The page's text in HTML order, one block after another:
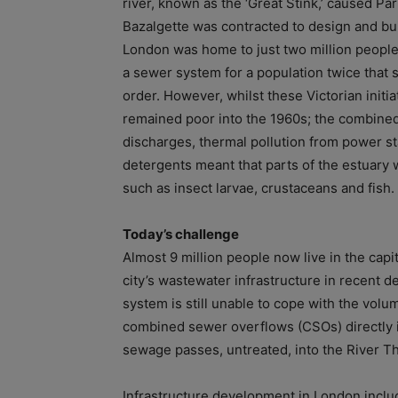
Bazalgette was contracted to design and
London was home to just two million
a sewer system for a population twice that
order. However, whilst these Victorian
remained poor into the 1960s; the
discharges, thermal pollution from power
detergents meant that parts of the
such as insect larvae, crustaceans and fish.
Today’s challenge
Almost 9 million people now live in the
city’s wastewater infrastructure in recent
system is still unable to cope with the
combined sewer overflows (CSOs)
sewage passes, untreated, into the River